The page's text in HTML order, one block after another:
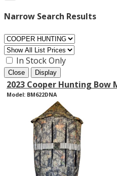
Narrow Search Results
In Stock Only
Close Display
2023 Cooper Hunting Bow
Model: BM622DNA